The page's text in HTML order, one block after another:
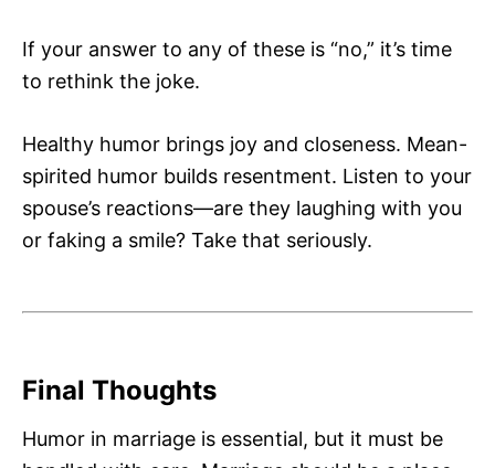
If your answer to any of these is “no,” it’s time
to rethink the joke.
Healthy humor brings joy and closeness. Mean-
spirited humor builds resentment. Listen to your
spouse’s reactions—are they laughing with you
or faking a smile? Take that seriously.
Final Thoughts
Humor in marriage is essential, but it must be